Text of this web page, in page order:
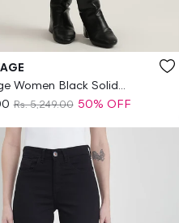
Women Black Solid
Pencil Skirt
Rs. 5,249.00 50% OFF